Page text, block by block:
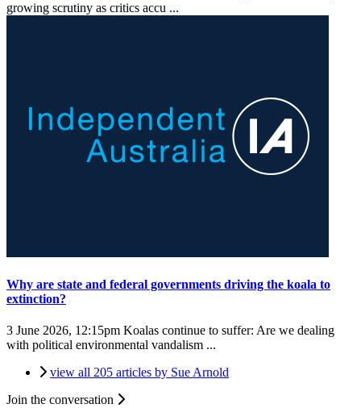
growing scrutiny as critics accu ...
Why are state and federal governments driving the koala to
extinction?
3 June 2026, 12:15pm Koalas continue to suffer: Are we dealing
with political environmental vandalism ...
view all 205 articles by Sue Arnold
Join the conversation